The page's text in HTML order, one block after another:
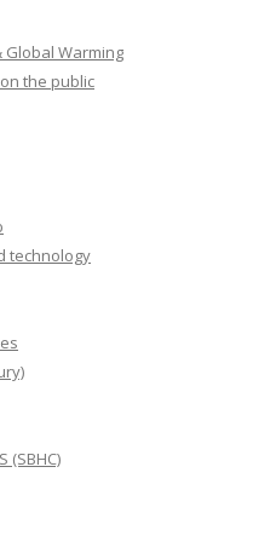
Global Warming
the public
technology
(SBHC)